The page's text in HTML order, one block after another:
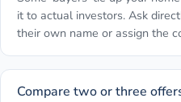
it to actual investors. Ask
their own name or assign the
Compare two or three